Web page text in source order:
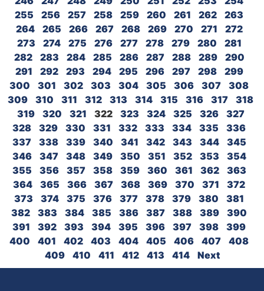
255
256 257 258 259 260 261 262
263
264
265 266 267 268 269 270 271
272
273
274 275 276 277 278 279 280
281
282
283 284 285 286 287 288 289
290
291
292 293 294 295 296 297 298
299
300
301 302 303 304 305 306 307
308
309
310 311 312 313 314 315 316 317
318
319
320 321 322 323 324 325 326
327
328
329 330 331 332 333 334 335
336
337
338 339 340 341 342 343 344
345
346
347 348 349 350 351 352 353
354
355
356 357 358 359 360 361 362
363
364
365 366 367 368 369 370 371
372
373
374 375 376 377 378 379 380
381
382
383 384 385 386 387 388 389
390
391
392 393 394 395 396 397 398
399
400
401 402 403 404 405 406 407
408
409
410 411 412 413 414 Next